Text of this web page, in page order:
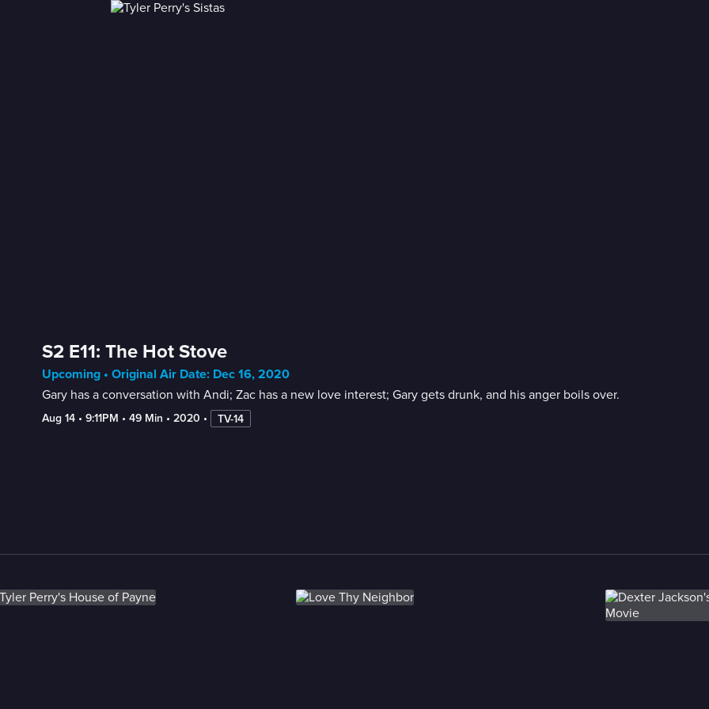
S2 E11: The Hot Stove
Upcoming • Original Air Date: Dec 16, 2020
Gary has a conversation with Andi; Zac has a new love interest; Gary gets drunk, and his anger boils over.
Aug 14 • 9:11PM • 49 Min • 2020 • TV-14